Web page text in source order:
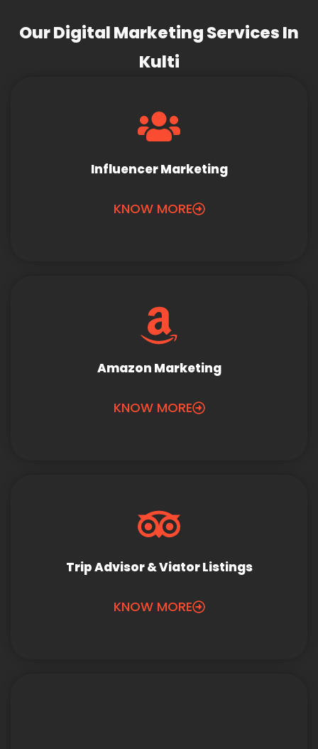
Our Digital Marketing Services In
Kulti
Influencer Marketing
KNOW MORE
Amazon Marketing
KNOW MORE
Trip Advisor & Viator Listings
KNOW MORE